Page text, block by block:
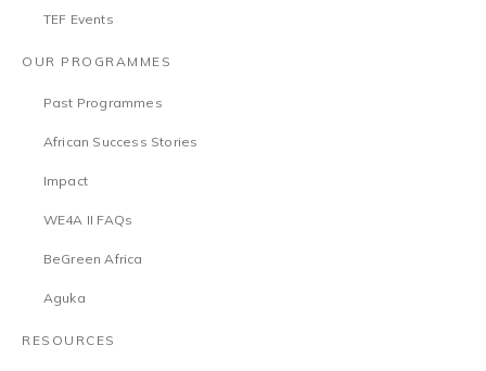
TEF Events
OUR PROGRAMMES
Past Programmes
African Success Stories
Impact
WE4A II FAQs
BeGreen Africa
Aguka
RESOURCES